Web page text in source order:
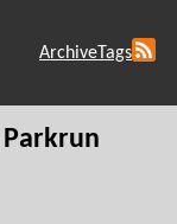
ArchiveTags